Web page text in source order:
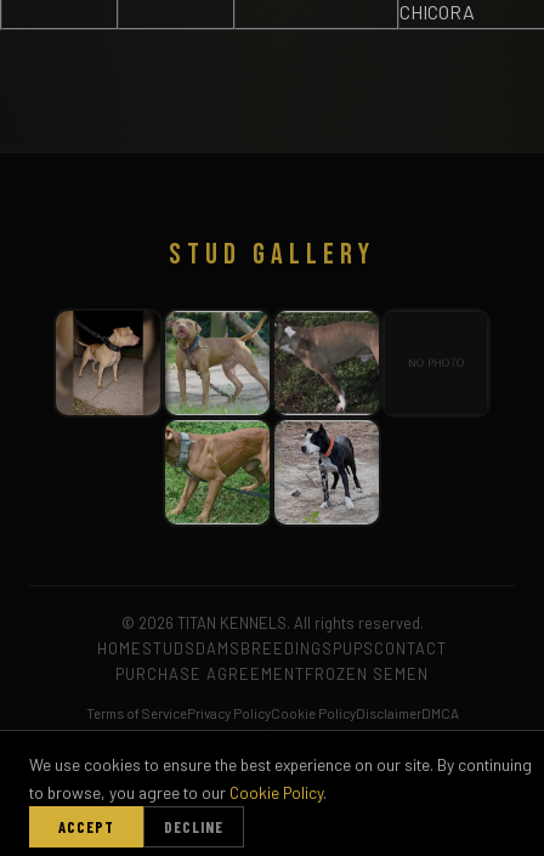
CHICORA
STUD GALLERY
© 2026 TITAN KENNELS. All rights reserved.
HOMESTUDSDAMSBREEDINGSPUPSCONTACT
PURCHASE AGREEMENTFROZEN SEMEN
Terms of ServicePrivacy PolicyCookie PolicyDisclaimerDMCA
Acceptable Use
We use cookies to ensure the best experience on our site. By continuing
to browse, you agree to our Cookie Policy.
ACCEPT DECLINE